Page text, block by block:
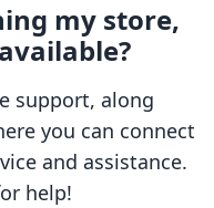
my store,
support, along
you can connect
and assistance.
help!